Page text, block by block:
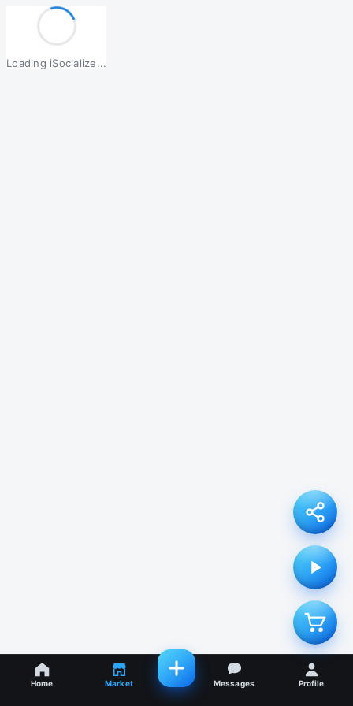
Loading iSocialize...
Home Market Messages Profile